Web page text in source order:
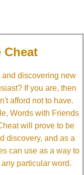
Cheat
discovering new
If you are, then
afford not to have.
Words with Friends
will prove to be
discovery, and as a
can use as a way to
particular word.